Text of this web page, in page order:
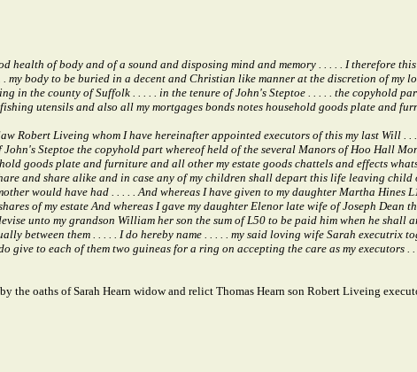
health of body and of a sound and disposing mind and memory . . . . . I therefore
my body to be buried in a decent and Christian like manner at the discretion of my
in the county of Suffolk . . . . . in the tenure of John's Steptoe . . . . . the copyhold
utensils and also all my mortgages bonds notes household goods plate and
Robert Liveing whom I have hereinafter appointed executors of this my last Will . .
Steptoe the copyhold part whereof held of the several Manors of Hoo Hall
goods plate and furniture and all other my estate goods chattels and effects
and share alike and in case any of my children shall depart this life leaving
would have had . . . . . And whereas I have given to my daughter Martha
of my estate And whereas I gave my daughter Elenor late wife of Joseph
unto my grandson William her son the sum of L50 to be paid him when he shall
between them . . . . . I do hereby name . . . . . my said loving wife Sarah executrix
to each of them two guineas for a ring on accepting the care as my executors . .
the oaths of Sarah Hearn widow and relict Thomas Hearn son Robert Liveing